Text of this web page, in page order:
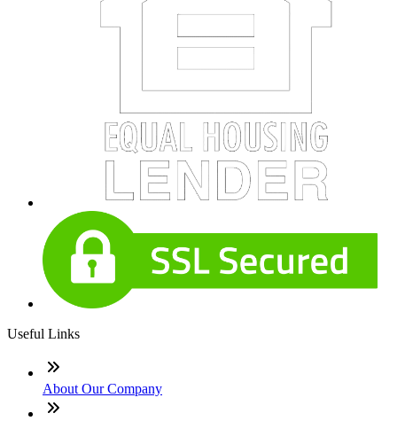
Useful Links
About Our Company